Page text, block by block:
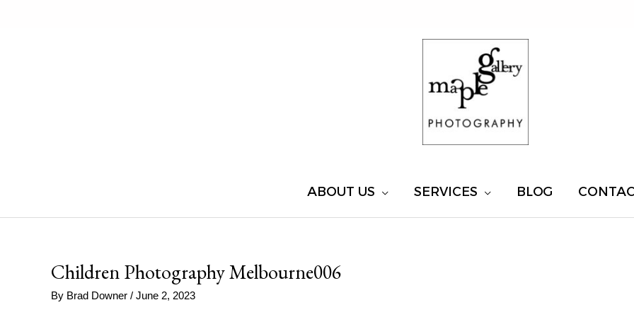
ABOUT US SERVICES BLOG
Children Photography Melbourne006
By Brad Downer / June 2, 2023